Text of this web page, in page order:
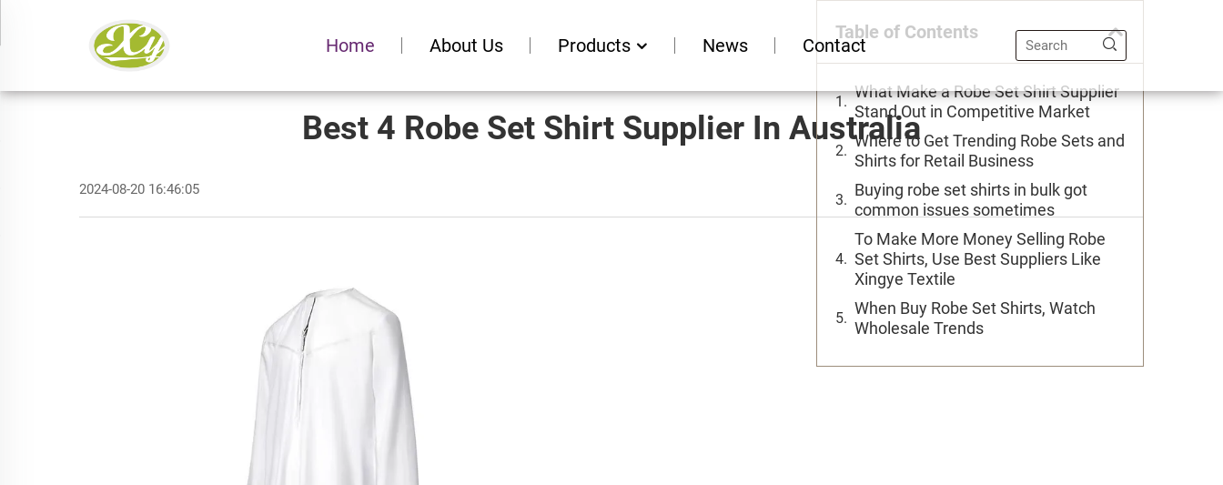
Home About Us Products News Contact
Best 4 Robe Set Shirt Supplier In Australia
2024-08-20 16:46:05
Table of Contents
What Make a Robe Set Shirt Supplier
Stand Out in Competitive Market
Where to Get Trending Robe Sets and
Shirts for Retail Business
Buying robe set shirts in bulk got
common issues sometimes
To Make More Money Selling Robe
Set Shirts, Use Best Suppliers Like
Xingye Textile
When Buy Robe Set Shirts, Watch
Wholesale Trends